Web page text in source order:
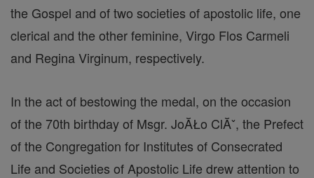
the Gospel and of two societies of apostolic life, one
clerical and the other feminine, Virgo Flos Carmeli
and Regina Virginum, respectively.
In the act of bestowing the medal, on the occasion
of the 70th birthday of Msgr. JoĂŁo ClĂˇ, the Prefect
of the Congregation for Institutes of Consecrated
Life and Societies of Apostolic Life drew attention to